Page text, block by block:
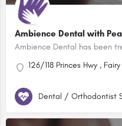
Ambience Dental with
126/118 Princes Hwy ,
Dental / Orthodontist